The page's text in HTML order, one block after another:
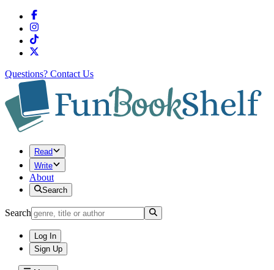
Questions? Contact Us
Read
Write
About
Search
Search
Log In
Sign Up